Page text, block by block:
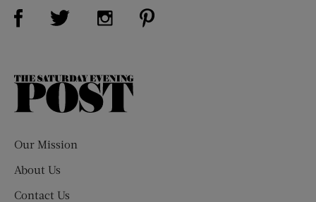
Visit Us on Facebook (opens new window)
Visit Us on Twitter (opens new window)
Visit Us on Instagram (opens new
The
Our Mission
About Us
Contact Us